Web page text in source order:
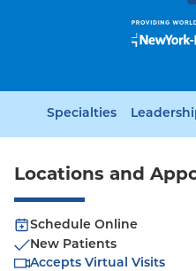
Specialties
Locations and
Schedule Online
New Patients
Accepts Virtual Visits